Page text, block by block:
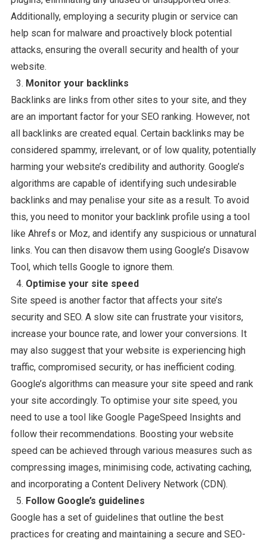
Additionally, employing a security plugin or service can
help scan for malware and proactively block potential
attacks, ensuring the overall security and health of your
website.
Monitor your backlinks
Backlinks are links from other sites to your site, and they
are an important factor for your SEO ranking. However, not
all backlinks are created equal. Certain backlinks may be
considered spammy, irrelevant, or of low quality, potentially
harming your website’s credibility and authority. Google’s
algorithms are capable of identifying such undesirable
backlinks and may penalise your site as a result. To avoid
this, you need to monitor your backlink profile using a tool
like Ahrefs or Moz, and identify any suspicious or unnatural
links. You can then disavow them using Google’s Disavow
Tool, which tells Google to ignore them.
Optimise your site speed
Site speed is another factor that affects your site’s
security and SEO. A slow site can frustrate your visitors,
increase your bounce rate, and lower your conversions. It
may also suggest that your website is experiencing high
traffic, compromised security, or has inefficient coding.
Google’s algorithms can measure your site speed and rank
your site accordingly. To optimise your site speed, you
need to use a tool like Google PageSpeed Insights and
follow their recommendations. Boosting your website
speed can be achieved through various measures such as
compressing images, minimising code, activating caching,
and incorporating a Content Delivery Network (CDN).
Follow Google’s guidelines
Google has a set of guidelines that outline the best
practices for creating and maintaining a secure and SEO-